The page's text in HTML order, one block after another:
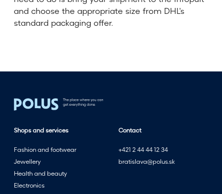
and choose the appropriate size from DHL's
standard packaging offer.
Contact
+421 2 44 44 12 34
bratislava@polus.sk
Shops and services
Fashion and footwear
Jewellery
Health and beauty
Electronics